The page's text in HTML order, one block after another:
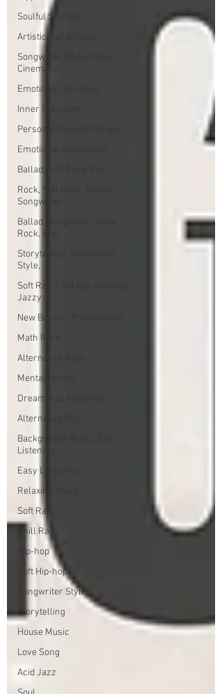
Soulful Sounds
Artistic Reflections
Songwriter Style, Voice,
Cinematic
Emotional Journeys
Inner Freedom
Personal Growth Stories
Emotional Reflections
Ballad, Soft Rock, Pop
Rock, Soft Rock, Ballad,
Songwriter
Ballad, Songwriter Style,
Rock, Pop
Storytelling, Songwriter
Style,
Soft Rap, Chill rap, Hip-hop,
Jazzy
New Banner, Presentation
Math Rock
Alternative Rock
Mental Health
Dream Pop, Indie Pop
Alternative Pop
Background Music, Easy
Listening
Easy Listening
Relaxing Music
Soft Rap
Chill Rap
Hip-hop
Soft Hip-hop
Songwriter Style
Storytelling
House Music
Love Song
Acid Jazz